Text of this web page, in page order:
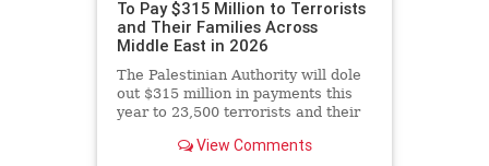
To Pay $315 Million to Terrorists
and Their Families Across
Middle East in 2026
The Palestinian Authority will dole
out $315 million in payments this
year to 23,500 terrorists and their
million a month for a terrorism
View Comments